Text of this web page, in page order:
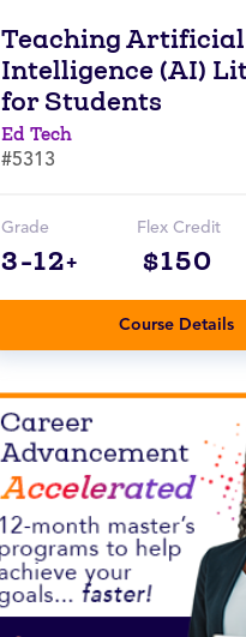
Teaching Artificial
Intelligence (AI)
for Students
Ed Tech
#5313
Grade
3-12+
Flex Credit
$150
Course Details